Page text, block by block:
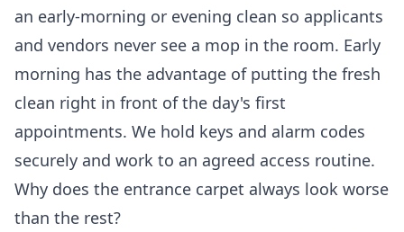
an early-morning or evening clean so applicants
and vendors never see a mop in the room. Early
morning has the advantage of putting the fresh
clean right in front of the day's first
appointments. We hold keys and alarm codes
securely and work to an agreed access routine.
Why does the entrance carpet always look worse
than the rest?